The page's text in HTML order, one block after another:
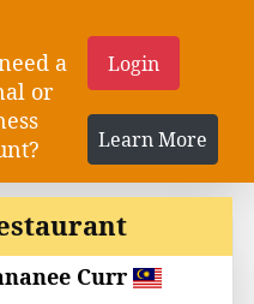
a
or
Login
Learn More
Curr